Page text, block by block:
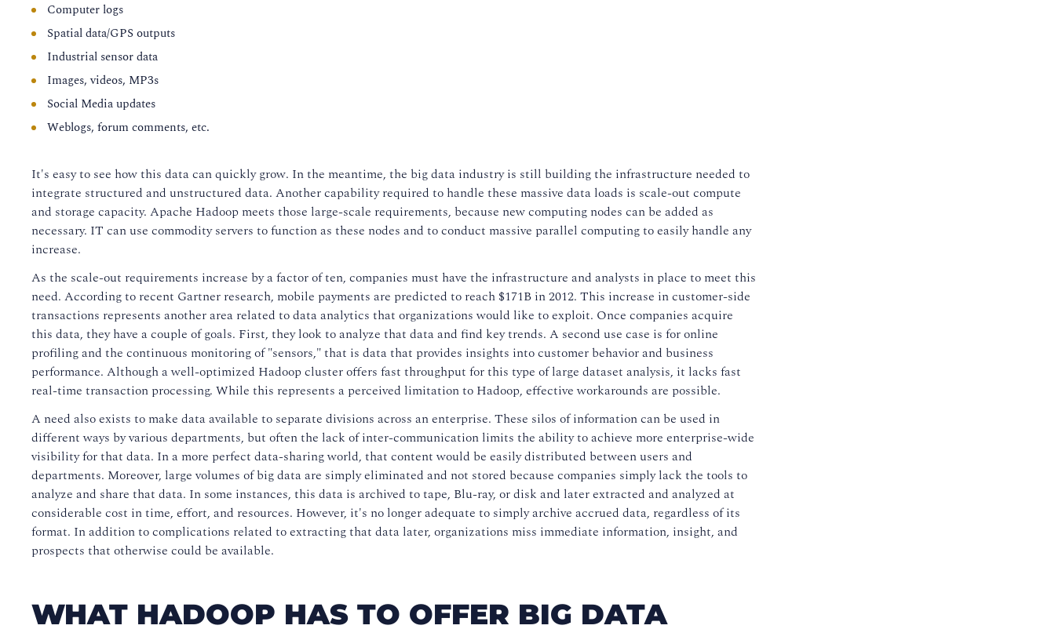
Computer logs
Spatial data/GPS outputs
Industrial sensor data
Images, videos, MP3s
Social Media updates
Weblogs, forum comments, etc.
It's easy to see how this data can quickly grow. In the meantime, the big data industry is still building the infrastructure needed to
integrate structured and unstructured data. Another capability required to handle these massive data loads is scale-out compute
and storage capacity. Apache Hadoop meets those large-scale requirements, because new computing nodes can be added as
necessary. IT can use commodity servers to function as these nodes and to conduct massive parallel computing to easily handle any
increase.
As the scale-out requirements increase by a factor of ten, companies must have the infrastructure and analysts in place to meet this
need. According to recent Gartner research, mobile payments are predicted to reach $171B in 2012. This increase in customer-side
transactions represents another area related to data analytics that organizations would like to exploit. Once companies acquire
this data, they have a couple of goals. First, they look to analyze that data and find key trends. A second use case is for online
profiling and the continuous monitoring of "sensors," that is data that provides insights into customer behavior and business
performance. Although a well-optimized Hadoop cluster offers fast throughput for this type of large dataset analysis, it lacks fast
real-time transaction processing. While this represents a perceived limitation to Hadoop, effective workarounds are possible.
A need also exists to make data available to separate divisions across an enterprise. These silos of information can be used in
different ways by various departments, but often the lack of inter-communication limits the ability to achieve more enterprise-wide
visibility for that data. In a more perfect data-sharing world, that content would be easily distributed between users and
departments. Moreover, large volumes of big data are simply eliminated and not stored because companies simply lack the tools to
analyze and share that data. In some instances, this data is archived to tape, Blu-ray, or disk and later extracted and analyzed at
considerable cost in time, effort, and resources. However, it's no longer adequate to simply archive accrued data, regardless of its
format. In addition to complications related to extracting that data later, organizations miss immediate information, insight, and
prospects that otherwise could be available.
WHAT HADOOP HAS TO OFFER BIG DATA